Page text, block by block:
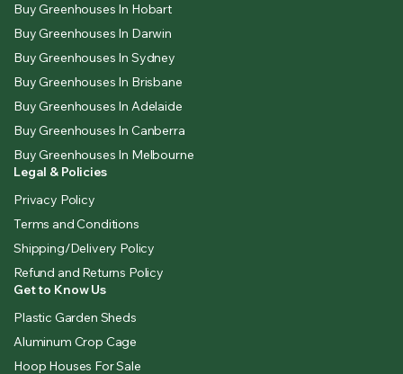
Buy Greenhouses In Hobart
Buy Greenhouses In Darwin
Buy Greenhouses In Sydney
Buy Greenhouses In Brisbane
Buy Greenhouses In Adelaide
Buy Greenhouses In Canberra
Buy Greenhouses In Melbourne
Legal & Policies
Privacy Policy
Terms and Conditions
Shipping/Delivery Policy
Refund and Returns Policy
Get to Know Us
Plastic Garden Sheds
Aluminum Crop Cage
Hoop Houses For Sale